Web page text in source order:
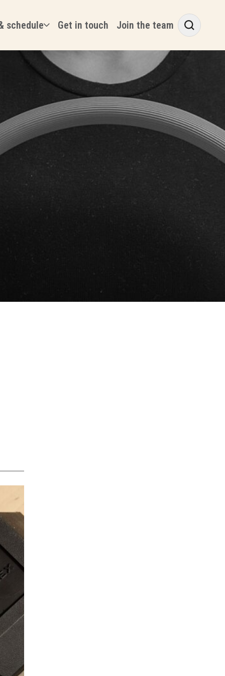
schedule Get in touch Join the team